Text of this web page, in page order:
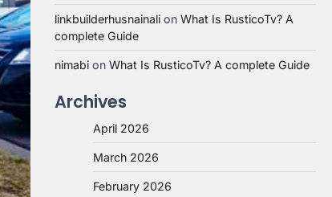
linkbuilderhusnainali on What Is RusticoTv? A
complete Guide
nimabi on What Is RusticoTv? A complete Guide
Archives
April 2026
March 2026
February 2026